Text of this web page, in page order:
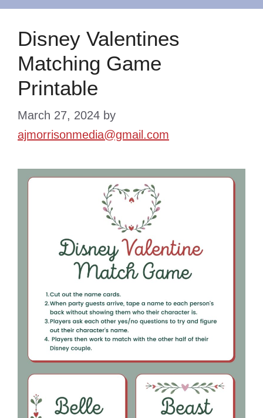
Disney Valentines
Matching Game
Printable
March 27, 2024 by
ajmorrisonmedia@gmail.com